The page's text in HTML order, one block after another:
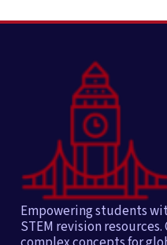
Empowering students
STEM revision